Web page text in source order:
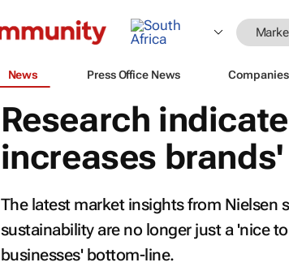
News Press Office News Companies
Research
increases
The latest market insights from
sustainability are no longer just a 'nice
businesses' bottom-line.